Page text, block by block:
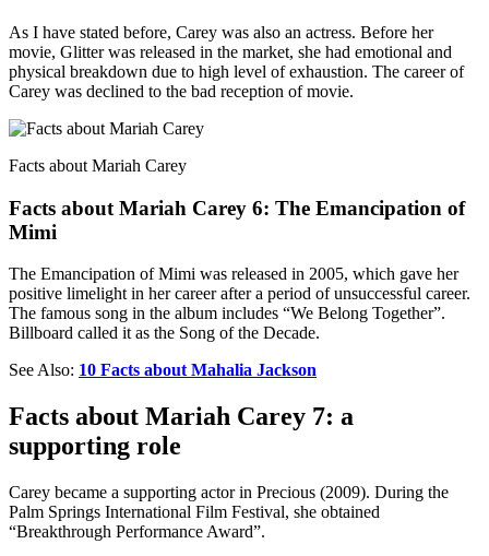
As I have stated before, Carey was also an actress. Before her
movie, Glitter was released in the market, she had emotional and
physical breakdown due to high level of exhaustion. The career of
Carey was declined to the bad reception of movie.
Facts about Mariah Carey
Facts about Mariah Carey 6: The Emancipation of
Mimi
The Emancipation of Mimi was released in 2005, which gave her
positive limelight in her career after a period of unsuccessful career.
The famous song in the album includes “We Belong Together”.
Billboard called it as the Song of the Decade.
See Also: 10 Facts about Mahalia Jackson
Facts about Mariah Carey 7: a
supporting role
Carey became a supporting actor in Precious (2009). During the
Palm Springs International Film Festival, she obtained
“Breakthrough Performance Award”.